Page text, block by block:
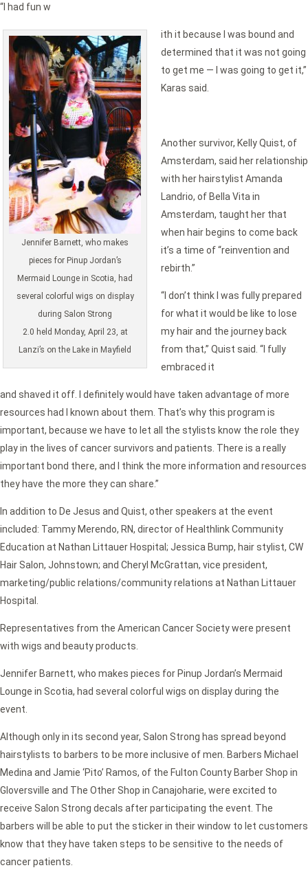
“I had fun w
Jennifer Barnett, who makes
pieces for Pinup Jordan’s
Mermaid Lounge in Scotia, had
several colorful wigs on display
during Salon Strong
2.0 held Monday, April 23, at
Lanzi’s on the Lake in Mayfield
ith it because I was bound and
determined that it was not going
to get me — I was going to get it,”
Karas said.
Another survivor, Kelly Quist, of
Amsterdam, said her relationship
with her hairstylist Amanda
Landrio, of Bella Vita in
Amsterdam, taught her that
when hair begins to come back
it’s a time of “reinvention and
rebirth.”
“I don’t think I was fully prepared
for what it would be like to lose
my hair and the journey back
from that,” Quist said. “I fully
embraced it
and shaved it off. I definitely would have taken advantage of more
resources had I known about them. That’s why this program is
important, because we have to let all the stylists know the role they
play in the lives of cancer survivors and patients. There is a really
important bond there, and I think the more information and resources
they have the more they can share.”
In addition to De Jesus and Quist, other speakers at the event
included: Tammy Merendo, RN, director of Healthlink Community
Education at Nathan Littauer Hospital; Jessica Bump, hair stylist, CW
Hair Salon, Johnstown; and Cheryl McGrattan, vice president,
marketing/public relations/community relations at Nathan Littauer
Hospital.
Representatives from the American Cancer Society were present
with wigs and beauty products.
Jennifer Barnett, who makes pieces for Pinup Jordan’s Mermaid
Lounge in Scotia, had several colorful wigs on display during the
event.
Although only in its second year, Salon Strong has spread beyond
hairstylists to barbers to be more inclusive of men. Barbers Michael
Medina and Jamie ‘Pito’ Ramos, of the Fulton County Barber Shop in
Gloversville and The Other Shop in Canajoharie, were excited to
receive Salon Strong decals after participating the event. The
barbers will be able to put the sticker in their window to let customers
know that they have taken steps to be sensitive to the needs of
cancer patients.